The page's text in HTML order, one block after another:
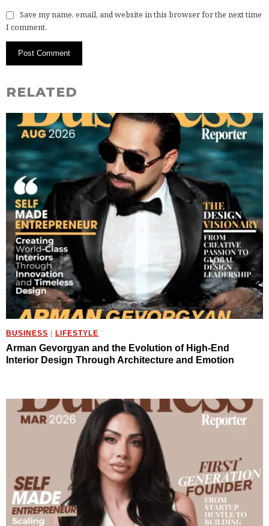
Save my name, email, and website in this browser for the next time
I comment.
RELATED
BUSINESS / LIFESTYLE
Arman Gevorgyan and the Evolution of High-End
Interior Design Through Architecture and Emotion